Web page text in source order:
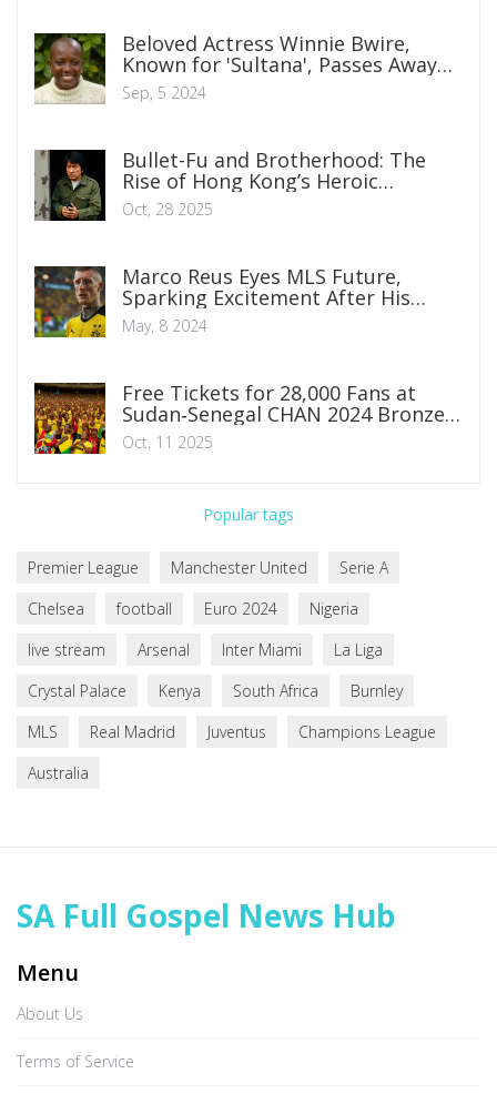
Beloved Actress Winnie Bwire,
Known for 'Sultana', Passes Away
After Battle with Cancer
Sep, 5 2024
Bullet-Fu and Brotherhood: The
Rise of Hong Kong’s Heroic
Bloodshed Cinema
Oct, 28 2025
Marco Reus Eyes MLS Future,
Sparking Excitement After His
Dortmund Farewell
May, 8 2024
Free Tickets for 28,000 Fans at
Sudan‑Senegal CHAN 2024 Bronze
Match
Oct, 11 2025
Popular tags
Premier League Manchester United
Serie A
Chelsea
football Euro 2024
Nigeria
live stream
Arsenal Inter Miami
La Liga
Crystal Palace
Kenya South Africa
Burnley
MLS
Real Madrid Juventus
Champions League
Australia
SA Full Gospel News Hub
Menu
About Us
Terms of Service